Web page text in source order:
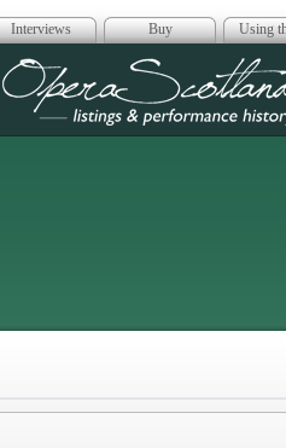
Interviews Buy Using
Opera